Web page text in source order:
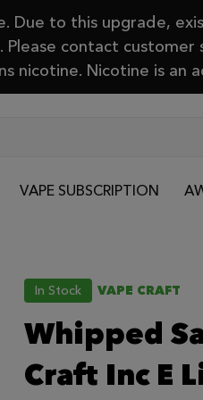
Due to this upgrade,
contact
nicotine. Nicotine is an
VAPE SUBSCRIPTION
In Stock VAPE CRAFT
Whipped
Craft Inc E